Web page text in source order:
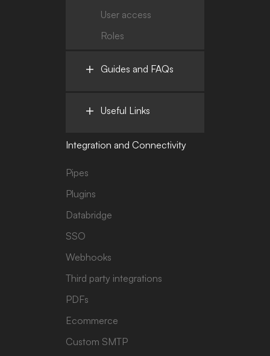
User access
Roles
Guides and FAQs
Useful Links
Integration and Connectivity
Pipes
Plugins
Databridge
SSO
Webhooks
Third party integrations
PDFs
Ecommerce
Custom SMTP